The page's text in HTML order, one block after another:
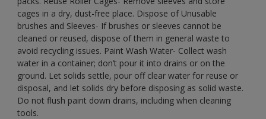
cages in a dry, dust-free place. Dispose of Unusable
brushes and Sleeves- If brushes or sleeves cannot be
cleaned or reused, dispose of them in general waste to
avoid recycling issues. Paint Wash Water- Collect wash
water in a container; don’t pour it into drains or on the
ground. Let solids settle, pour off clear water for reuse or
disposal, and let solids dry before disposing as solid waste.
Do not flush paint down drains, including when cleaning
tools.